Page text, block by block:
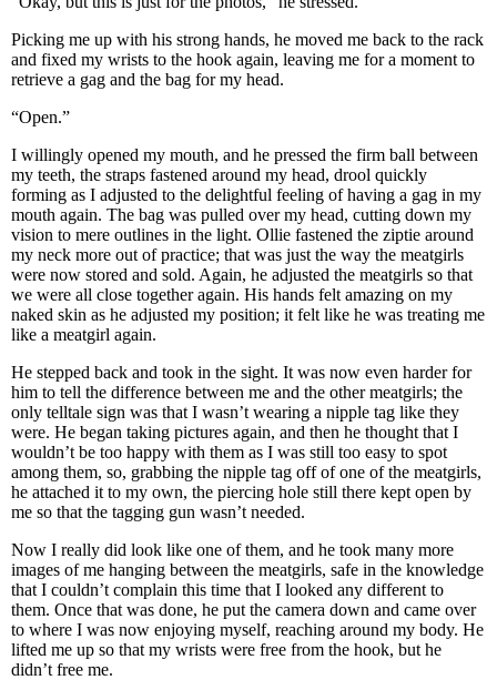
Picking me up with his strong hands, he moved me back to the rack
and fixed my wrists to the hook again, leaving me for a moment to
retrieve a gag and the bag for my head.
“Open.”
I willingly opened my mouth, and he pressed the firm ball between
my teeth, the straps fastened around my head, drool quickly
forming as I adjusted to the delightful feeling of having a gag in my
mouth again. The bag was pulled over my head, cutting down my
vision to mere outlines in the light. Ollie fastened the ziptie around
my neck more out of practice; that was just the way the meatgirls
were now stored and sold. Again, he adjusted the meatgirls so that
we were all close together again. His hands felt amazing on my
naked skin as he adjusted my position; it felt like he was treating me
like a meatgirl again.
He stepped back and took in the sight. It was now even harder for
him to tell the difference between me and the other meatgirls; the
only telltale sign was that I wasn’t wearing a nipple tag like they
were. He began taking pictures again, and then he thought that I
wouldn’t be too happy with them as I was still too easy to spot
among them, so, grabbing the nipple tag off of one of the meatgirls,
he attached it to my own, the piercing hole still there kept open by
me so that the tagging gun wasn’t needed.
Now I really did look like one of them, and he took many more
images of me hanging between the meatgirls, safe in the knowledge
that I couldn’t complain this time that I looked any different to
them. Once that was done, he put the camera down and came over
to where I was now enjoying myself, reaching around my body. He
lifted me up so that my wrists were free from the hook, but he
didn’t free me.